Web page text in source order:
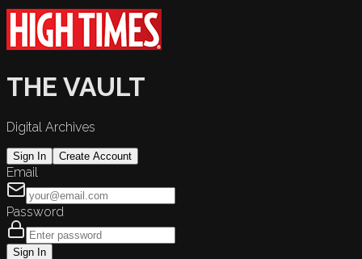
THE VAULT
Digital Archives
Sign In Create Account
Email
Password
Sign In